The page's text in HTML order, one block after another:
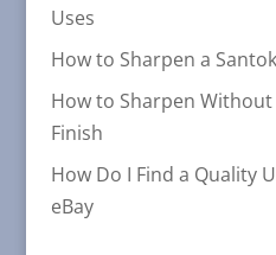
Uses
How to Sharpen a
How to Sharpen
Finish
How Do I Find a Quality
eBay